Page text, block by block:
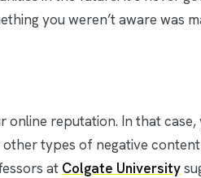
you weren’t aware was
online reputation. In that case,
types of negative
at Colgate University